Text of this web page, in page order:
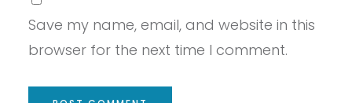
Save my name, email, and website in this
browser for the next time I comment.